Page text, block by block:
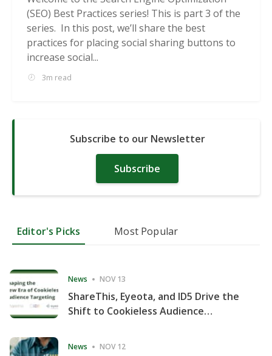
Solutions
(SEO) Best Practices series! This is part 3 of the
series. In this post, we’ll share the best
practices for placing social sharing buttons to
increase social...
3m read
Subscribe to our Newsletter
Subscribe
Editor's Picks Most Popular
News NOV 13
ShareThis, Eyeota, and ID5 Drive the
Shift to Cookieless Audience
News NOV 12